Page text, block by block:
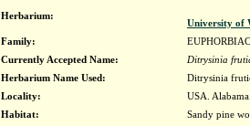
Herbarium:
University of
Family:
Currently Accepted Name:
Ditrysinia
Herbarium Name Used:
Ditrysinia
Locality:
USA.
Habitat:
Sandy pine